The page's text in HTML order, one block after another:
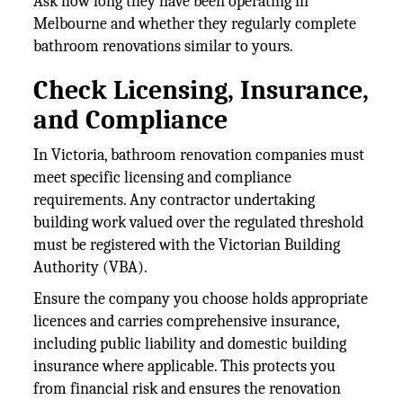
Melbourne and whether they regularly complete
bathroom renovations similar to yours.
Check Licensing, Insurance,
and Compliance
In Victoria, bathroom renovation companies must
meet specific licensing and compliance
requirements. Any contractor undertaking
building work valued over the regulated threshold
must be registered with the Victorian Building
Authority (VBA).
Ensure the company you choose holds appropriate
licences and carries comprehensive insurance,
including public liability and domestic building
insurance where applicable. This protects you
from financial risk and ensures the renovation